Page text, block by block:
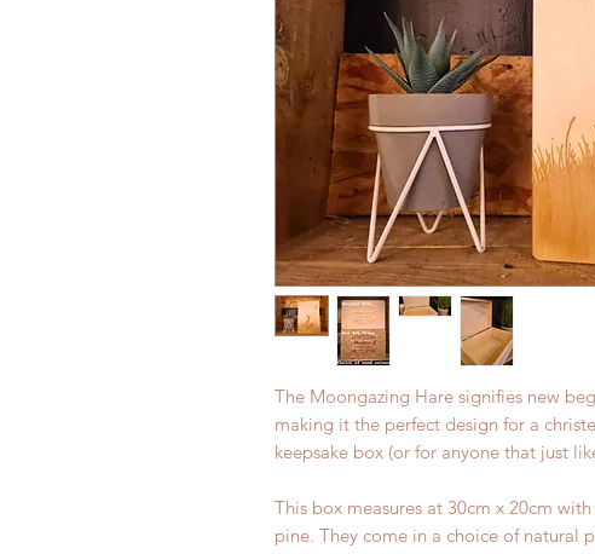
The Moongazing Hare signifies new
making it the perfect design for a
keepsake box (or for anyone that just
This box measures at 30cm x 20cm
pine. They come in a choice of natural